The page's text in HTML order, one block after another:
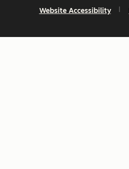
Website Accessibility